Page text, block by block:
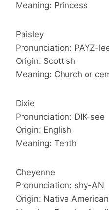
Meaning: Princess
Paisley
Pronunciation: PAYZ-
Origin: Scottish
Meaning: Church or
Dixie
Pronunciation: DIK-see
Origin: English
Meaning: Tenth
Cheyenne
Pronunciation: shy-AN
Origin: Native American